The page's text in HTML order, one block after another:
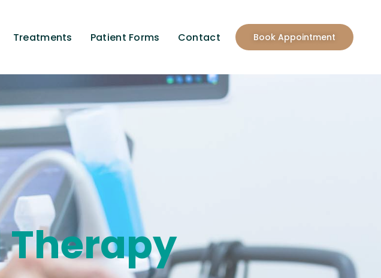
Treatments Patient Forms Contact Book Appointment